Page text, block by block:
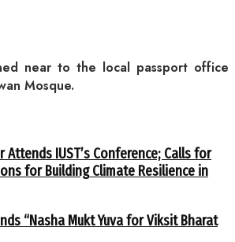
near to the local passport office
Mosque.
IUST’s Conference; Calls for
for Building Climate Resilience in
“Nasha Mukt Yuva for Viksit Bharat